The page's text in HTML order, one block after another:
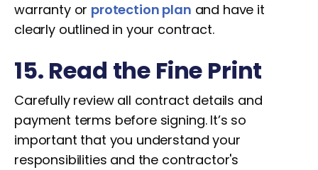
warranty or protection plan and have it
clearly outlined in your contract.
15. Read the Fine Print
Carefully review all contract details and
payment terms before signing. It’s so
important that you understand your
responsibilities and the contractor's